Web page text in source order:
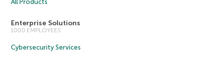
All Products
Enterprise Solutions
1000 EMPLOYEES
Cybersecurity Services